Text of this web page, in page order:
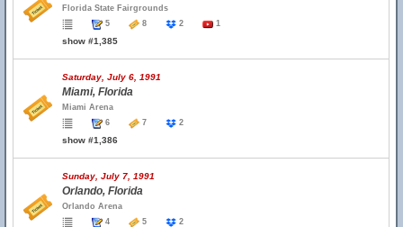
Florida State Fairgrounds
5
8 2 1
show #1,385
Saturday, July 6, 1991
Miami, Florida
Miami Arena
6
7 2
show #1,386
Sunday, July 7, 1991
Orlando, Florida
Orlando Arena
4
5 2